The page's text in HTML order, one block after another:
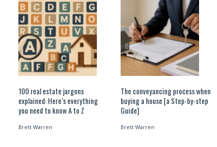
100 real estate jargons
explained: Here’s everything
you need to know A to Z
Brett Warren
The conveyancing process when
buying a house [a Step-by-step
Guide]
Brett Warren